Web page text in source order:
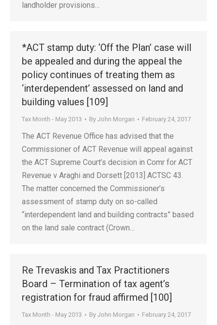
landholder provisions…
*ACT stamp duty: ‘Off the Plan’ case will
be appealed and during the appeal the
policy continues of treating them as
‘interdependent’ assessed on land and
building values [109]
Tax Month - May 2013 By John Morgan February 24, 2017
The ACT Revenue Office has advised that the
Commissioner of ACT Revenue will appeal against
the ACT Supreme Court’s decision in Comr for ACT
Revenue v Araghi and Dorsett [2013] ACTSC 43.
The matter concerned the Commissioner’s
assessment of stamp duty on so-called
“interdependent land and building contracts” based
on the land sale contract (Crown…
Re Trevaskis and Tax Practitioners
Board – Termination of tax agent’s
registration for fraud affirmed [100]
Tax Month - May 2013 By John Morgan February 24, 2017